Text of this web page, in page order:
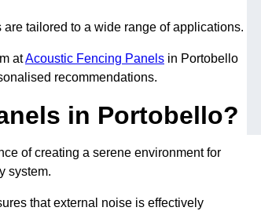
tailored to a wide range of applications.
atAcoustic Fencing Panels in Portobello
recommendations.
in Portobello?
of creating a serene environment for
system.
that external noise is effectively